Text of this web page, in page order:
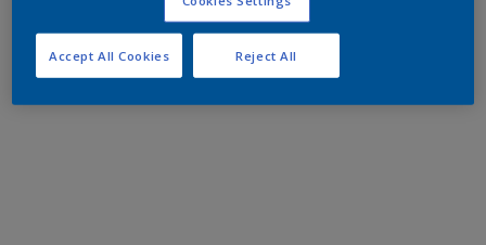
Reject All
Accept All Cookies